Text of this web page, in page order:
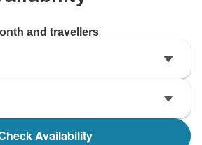
and travellers
Availability